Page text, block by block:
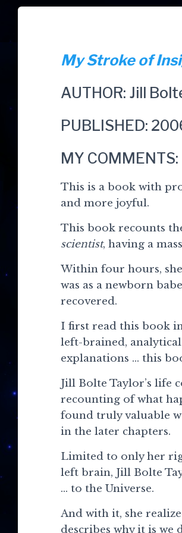
My Stroke of
AUTHOR: Jill
PUBLISHED:
MY COMMENTS:
This is a book with
and more joyful.
This book recounts
scientist, having a
Within four hours,
was as a newborn
recovered.
I first read this book
left-brained,
explanations … this
Jill Bolte Taylor’s life
recounting of what
found truly valuable
in the later chapters.
Limited to only her
left brain, Jill Bolte
… to the Universe.
And with it, she
describes why it is